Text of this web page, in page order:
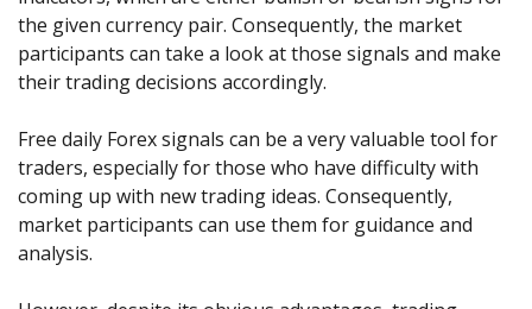
Exchange ETFs
How to
Weekly Market Pulse
Global Awards
Legal Documents
FAQ
Contact Us
عربى
Русский
ไทย
Tiếng Việt
日本語 Open Live Account
Try Demo
the given currency pair. Consequently, the market
participants can take a look at those signals and make
their trading decisions accordingly.
Free daily Forex signals can be a very valuable tool for
traders, especially for those who have difficulty with
coming up with new trading ideas. Consequently,
market participants can use them for guidance and
analysis.